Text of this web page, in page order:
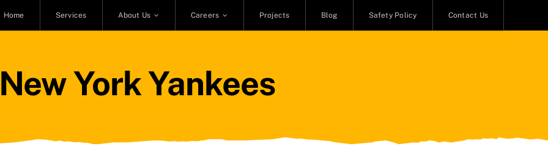
Home Services About Us Careers Projects Blog Safety Policy Contact Us
New York Yankees